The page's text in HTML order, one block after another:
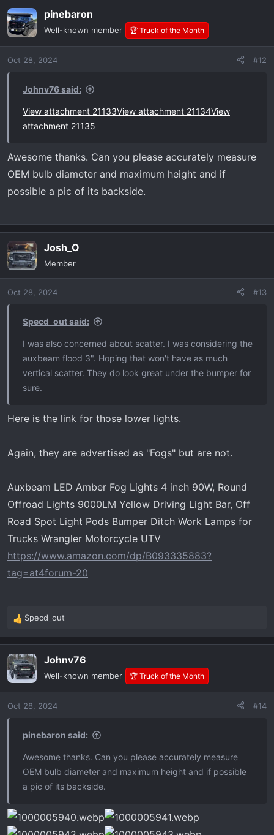
c
t
i
n
pinebaron
Well-known member 🏆 Truck of the Month
Oct 28, 2024 #12
Johnv76 said:
View attachment 21133View attachment 21134View
attachment 21135
Awesome thanks. Can you please accurately measure
OEM bulb diameter and maximum height and if
possible a pic of its backside.
Josh_O
Member
Oct 28, 2024 #13
Specd_out said:
I was also concerned about scatter. I was considering the
auxbeam flood 3". Hoping that won't have as much
vertical scatter. They do look great under the bumper for
sure.
Here is the link for those lower lights.
Again, they are advertised as "Fogs" but are not.
Auxbeam LED Amber Fog Lights 4 inch 90W, Round
Offroad Lights 9000LM Yellow Driving Light Bar, Off
Road Spot Light Pods Bumper Ditch Work Lamps for
Trucks Wrangler Motorcycle UTV
https://www.amazon.com/dp/B093335883?
tag=at4forum-20
R
e
a
c
t
i
n
Specd_out
Johnv76
Well-known member 🏆 Truck of the Month
Oct 28, 2024 #14
pinebaron said:
Awesome thanks. Can you please accurately measure
OEM bulb diameter and maximum height and if possible
a pic of its backside.